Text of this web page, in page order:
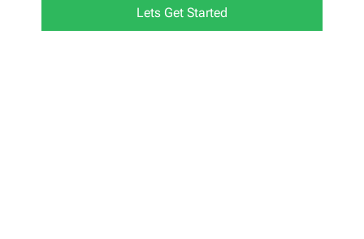
Lets Get Started